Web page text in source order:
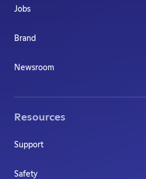
Jobs
Brand
Newsroom
Resources
Support
Safety